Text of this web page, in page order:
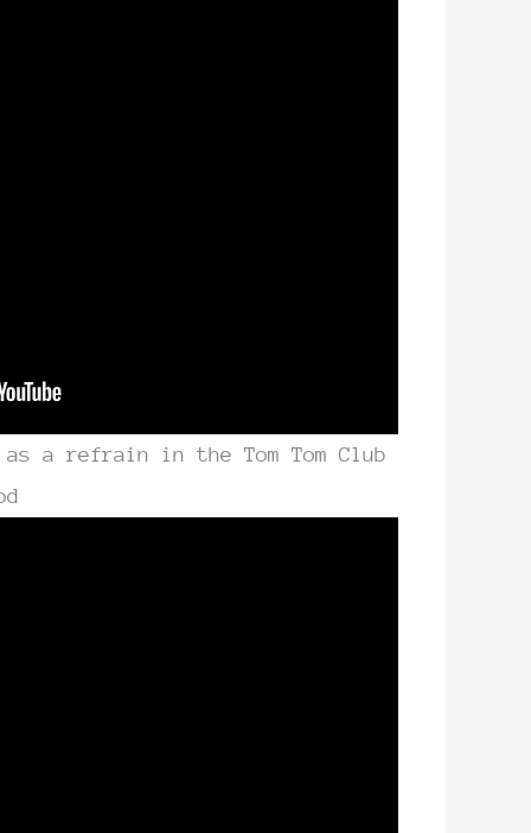
a refrain in the Tom Tom Club